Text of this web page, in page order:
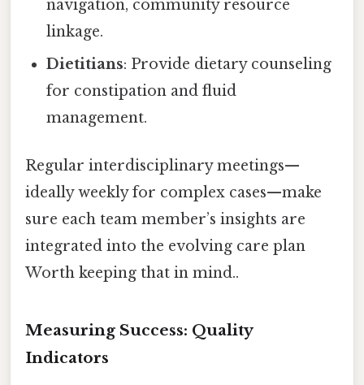
navigation, community resource
linkage.
Dietitians: Provide dietary counseling
for constipation and fluid
management.
Regular interdisciplinary meetings—
ideally weekly for complex cases—make
sure each team member’s insights are
integrated into the evolving care plan
Worth keeping that in mind..
Measuring Success: Quality
Indicators